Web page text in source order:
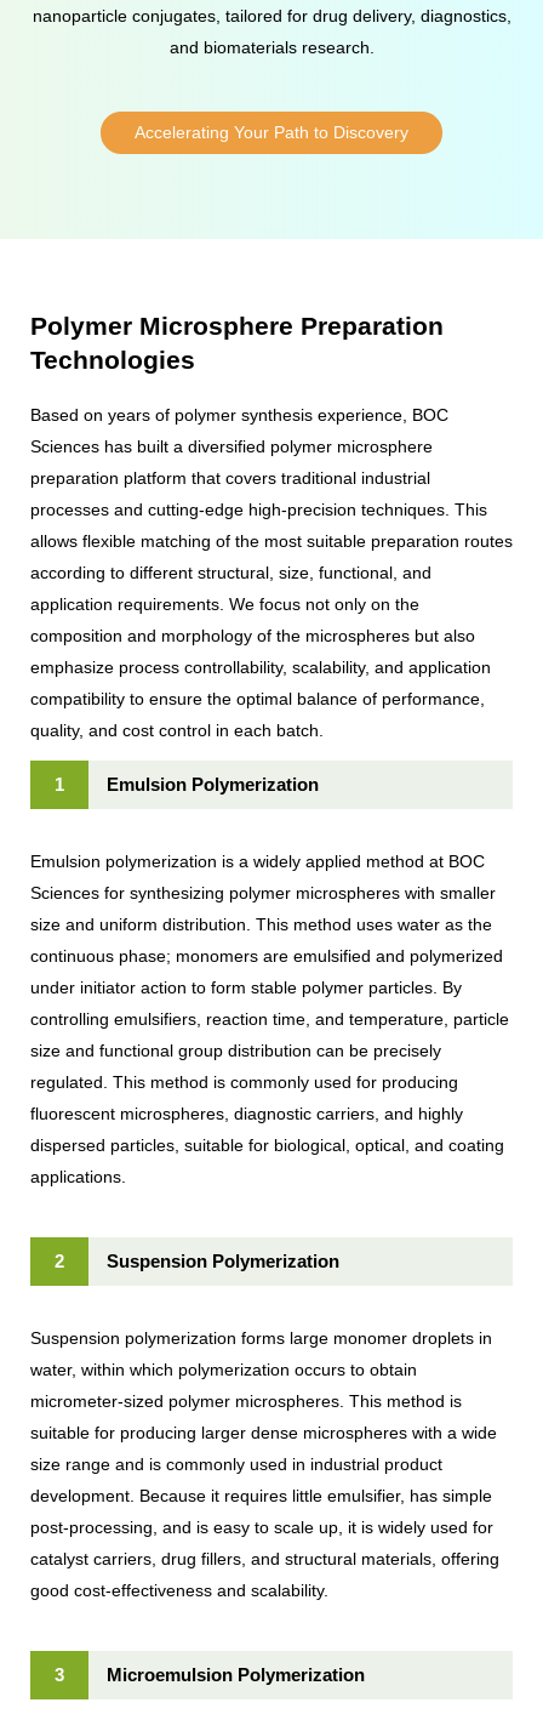
nanoparticle conjugates, tailored for drug delivery, diagnostics,
and biomaterials research.
Accelerating Your Path to Discovery
Polymer Microsphere Preparation
Technologies
Based on years of polymer synthesis experience, BOC
Sciences has built a diversified polymer microsphere
preparation platform that covers traditional industrial
processes and cutting-edge high-precision techniques. This
allows flexible matching of the most suitable preparation routes
according to different structural, size, functional, and
application requirements. We focus not only on the
composition and morphology of the microspheres but also
emphasize process controllability, scalability, and application
compatibility to ensure the optimal balance of performance,
quality, and cost control in each batch.
1 Emulsion Polymerization
Emulsion polymerization is a widely applied method at BOC
Sciences for synthesizing polymer microspheres with smaller
size and uniform distribution. This method uses water as the
continuous phase; monomers are emulsified and polymerized
under initiator action to form stable polymer particles. By
controlling emulsifiers, reaction time, and temperature, particle
size and functional group distribution can be precisely
regulated. This method is commonly used for producing
fluorescent microspheres, diagnostic carriers, and highly
dispersed particles, suitable for biological, optical, and coating
applications.
2 Suspension Polymerization
Suspension polymerization forms large monomer droplets in
water, within which polymerization occurs to obtain
micrometer-sized polymer microspheres. This method is
suitable for producing larger dense microspheres with a wide
size range and is commonly used in industrial product
development. Because it requires little emulsifier, has simple
post-processing, and is easy to scale up, it is widely used for
catalyst carriers, drug fillers, and structural materials, offering
good cost-effectiveness and scalability.
3 Microemulsion Polymerization